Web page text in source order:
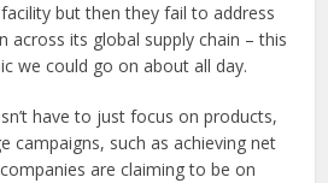
but then they fail to address
across its global supply chain – this
we could go on about all day.
have to just focus on products,
campaigns, such as achieving net
are claiming to be on